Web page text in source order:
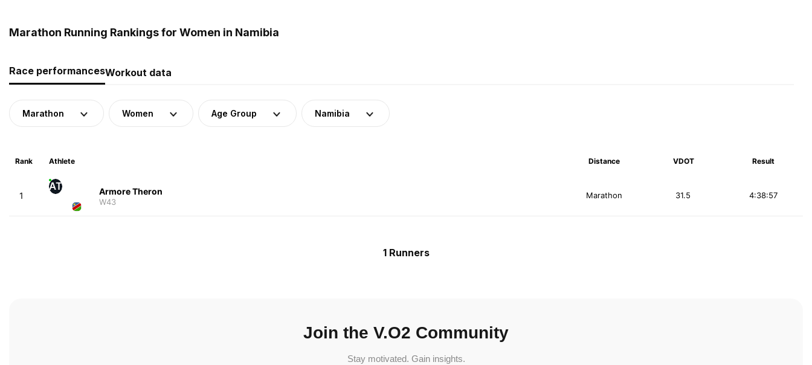
Marathon Running Rankings for Women in Namibia
Race performancesWorkout data
Marathon Women Age Group Namibia
Rank Athlete Distance VDOT Result
1
AT Armore Theron
W43
Marathon 4:38:57
31.5
1 Runners
Join the V.O2 Community
Stay motivated. Gain insights.